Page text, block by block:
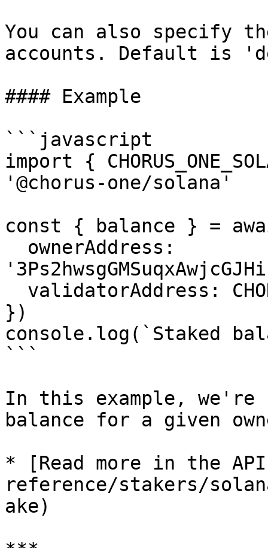
You can also specify
accounts. Default is
#### Example
```javascript
import {
'@chorus-one/solana'
const { balance } =
})
console.log(`Staked
```
In this example,
balance for a given
* [Read more in the
reference/stakers/
ake)